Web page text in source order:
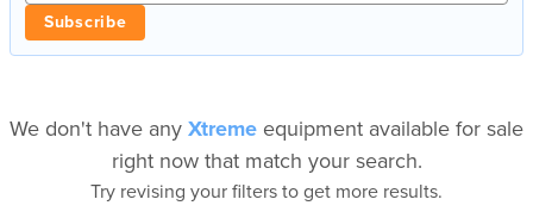
Subscribe
We don't have any Xtreme equipment available for sale
right now that match your search.
Try revising your filters to get more results.